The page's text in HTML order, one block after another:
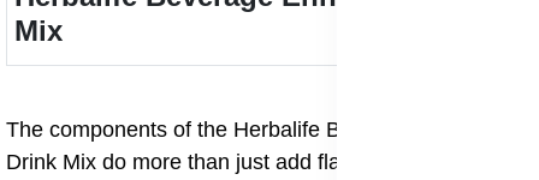
Mix
The components of the Herbalife Beverage Enhancers
Drink Mix do more than just add flavor and texture;